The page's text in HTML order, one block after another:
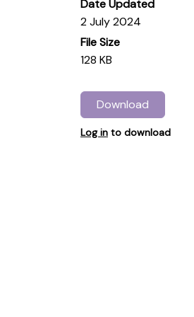
Date Updated
2 July 2024
File Size
128 KB
Download
Log in to download